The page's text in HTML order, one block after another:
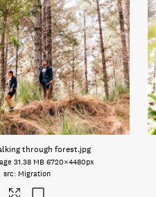
through forest.jpg
31.38 MB 6720×4480px
Migration